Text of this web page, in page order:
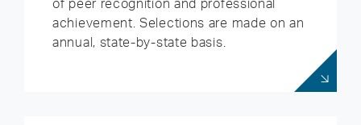
of peer recognition and professional
achievement. Selections are made on an
annual, state-by-state basis.